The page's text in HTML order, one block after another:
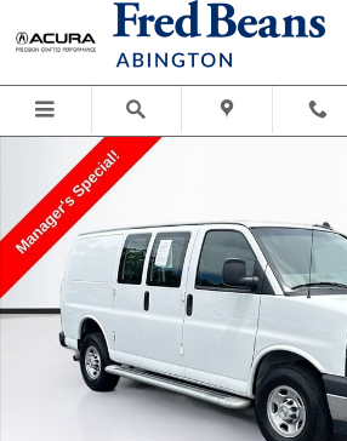
Skip to main content
Used 2024 Chevrolet Express Cargo 2500